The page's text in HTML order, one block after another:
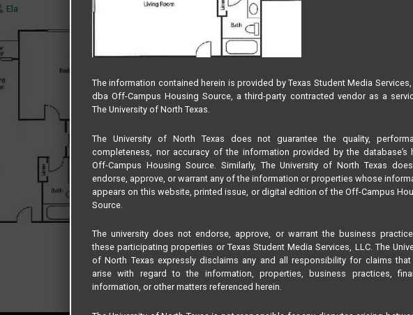
Ela
The information contained herein is provided by Texas Student Media Services,
dba Off-Campus Housing Source, a third-party contracted vendor as a
The University of North Texas.
The University of North Texas does not guarantee the quality,
completeness, nor accuracy of the information provided by the database’s
Off-Campus Housing Source. Similarly, The University of North Texas
endorse, approve, or warrant any of the information or properties whose
appears on this website, printed issue, or digital edition of the Off-Campus
Source.
The university does not endorse, approve, or warrant the business
these participating properties or Texas Student Media Services, LLC. The
of North Texas expressly disclaims any and all responsibility for claims that
arise with regard to the information, properties, business practices,
information, or other matters referenced herein.